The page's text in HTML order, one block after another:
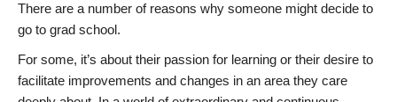
There are a number of reasons why someone might decide to
go to grad school.
For some, it’s about their passion for learning or their desire to
facilitate improvements and changes in an area they care